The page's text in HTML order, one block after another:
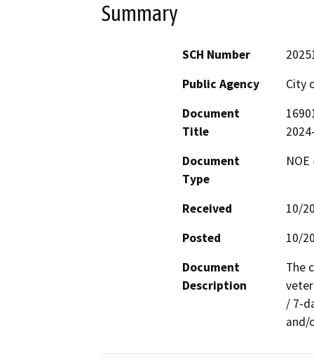
Summary
SCH Number
Public Agency
City
Document
Title
Document
Type
Received
10/
Posted
10/
Document
Description
The
/ 7-
and/